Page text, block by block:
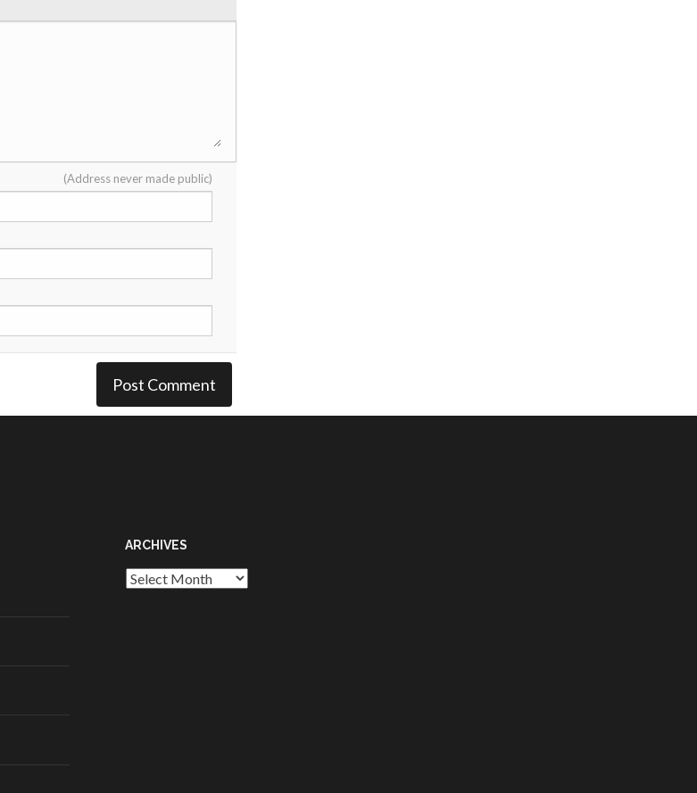
(Address never made public)
ARCHIVES